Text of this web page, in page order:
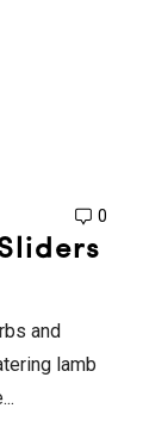
0
and
lamb